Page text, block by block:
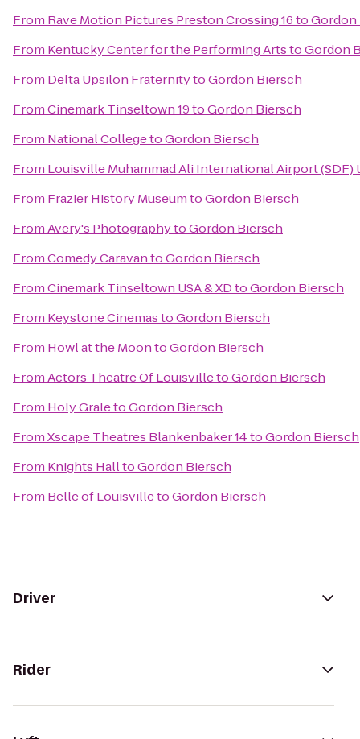
From Rave Motion Pictures Preston Crossing 16toGordon
From Kentucky Center for the Performing ArtstoGordon
From Delta Upsilon FraternitytoGordon Biersch
FromCinemark Tinseltown 19toGordon Biersch
From National CollegetoGordon Biersch
From Louisville Muhammad Ali International Airport (SDF)
From Frazier History MuseumtoGordon Biersch
FromAvery's PhotographytoGordon Biersch
FromComedy CaravantoGordon Biersch
FromCinemark Tinseltown USA & XDtoGordon Biersch
From Keystone CinemastoGordon Biersch
From Howl at the MoontoGordon Biersch
FromActors Theatre Of LouisvilletoGordon Biersch
From Holy GraletoGordon Biersch
FromXscape Theatres Blankenbaker 14toGordon Biersch
From Knights HalltoGordon Biersch
From Belle of LouisvilletoGordon Biersch
Driver
Rider